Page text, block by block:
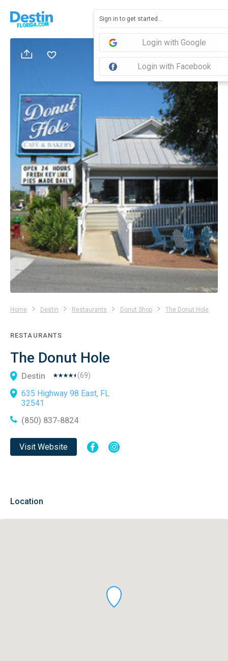
Sign in to get started...
Login with Google
Login with Facebook
Home Destin Restaurants Donut Shop The Donut Hole
RESTAURANTS
The Donut Hole
Destin (69)
635 Highway 98 East, FL
32541
(850) 837-8824
Visit Website
Location